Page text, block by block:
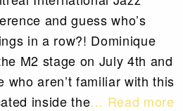
and guess who’s
in a row?! Dominique
M2 stage on July 4th and
who aren’t familiar with this
inside the… Read more